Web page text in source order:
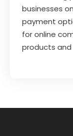
businesses
payment
for online
products and